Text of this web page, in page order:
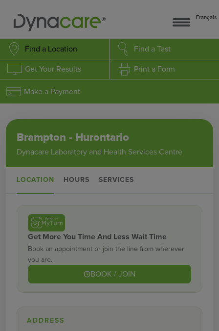
Français
Find a Location Find a Test
Get Your Results Print a Form
Make a Payment
Brampton - Hurontario
Dynacare Laboratory and Health Services Centre
LOCATION HOURS SERVICES
Get More You Time And Less Wait Time
Book an appointment or join the line from wherever
you are.
BOOK / JOIN
ADDRESS